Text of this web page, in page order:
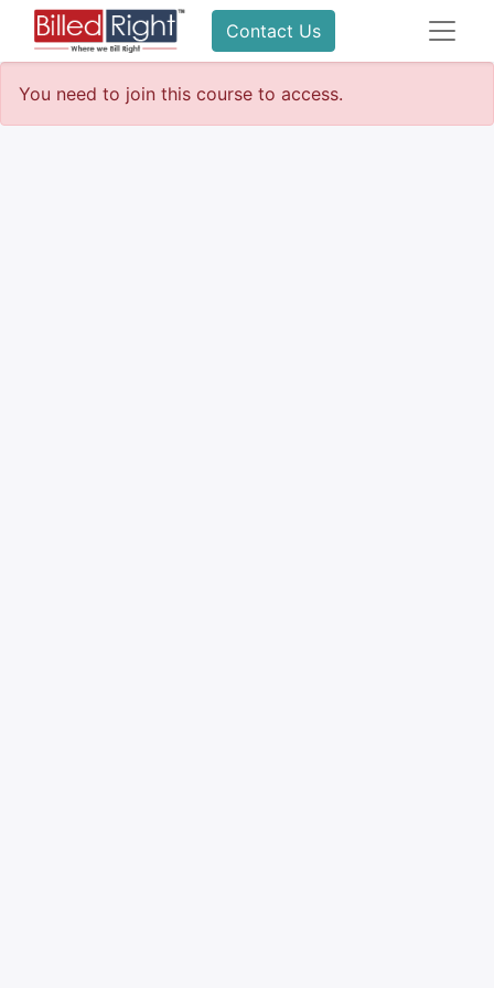
Contact Us
You need to join this course to access.